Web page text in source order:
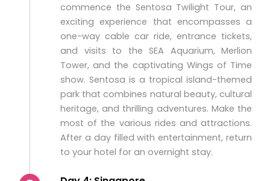
commence the Sentosa Twilight Tour, an
exciting experience that encompasses a
one-way cable car ride, entrance tickets,
and visits to the SEA Aquarium, Merlion
Tower, and the captivating Wings of Time
show. Sentosa is a tropical island-themed
park that combines natural beauty, cultural
heritage, and thrilling adventures. Make the
most of the various rides and attractions.
After a day filled with entertainment, return
to your hotel for an overnight stay.